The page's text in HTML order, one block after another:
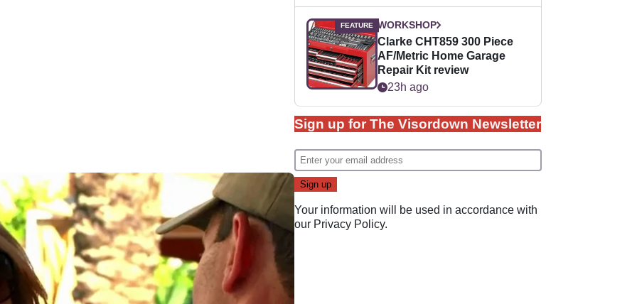
WORKSHOP
Clarke CHT859 300 Piece
AF/Metric Home Garage
Repair Kit review
23h ago
Sign up for The Visordown Newsletter
Your information will be used in accordance with
our Privacy Policy.